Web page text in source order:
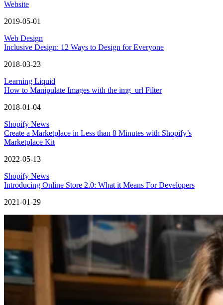
Website
2019-05-01
Web Design
Inclusive Design: 12 Ways to Design for Everyone
2018-03-23
Learning Liquid
How to Manipulate Images with the img_url Filter
2018-01-04
Shopify News
Create a Marketplace in Less than 8 Minutes with Shopify’s
Marketplace Kit
2022-05-13
Shopify News
Introducing Online Store 2.0: What it Means For Developers
2021-01-29